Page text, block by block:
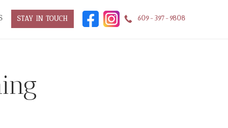
STAY IN TOUCH 609-397-9808